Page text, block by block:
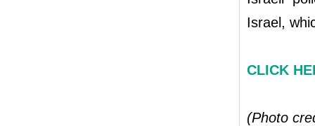
Israel,
CLICK
(Photo